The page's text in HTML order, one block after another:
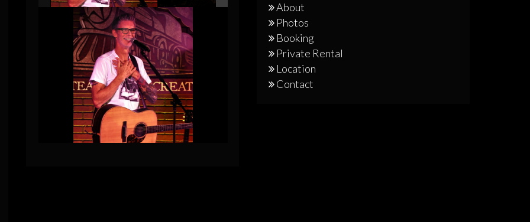
About
Photos
Booking
Private Rental
Location
Contact